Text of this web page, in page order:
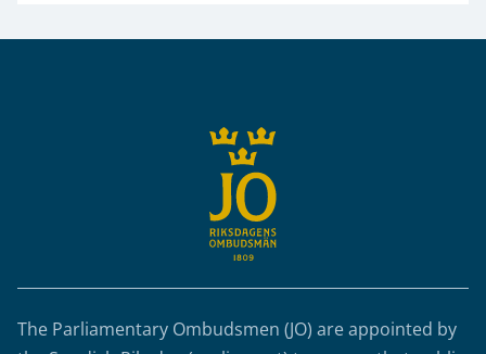
The Parliamentary Ombudsmen (JO) are appointed by